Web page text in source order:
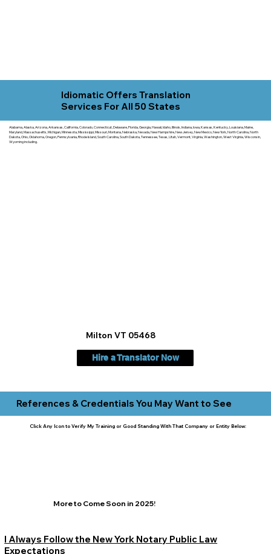
Idiomatic Offers Translation
Services For All 50 States
Alabama, Alaska, Arizona, Arkansas, California, Colorado, Connecticut, Delaware, Florida, Georgia, Hawaii, Idaho, Illinois, Indiana, Iowa, Kansas, Kentucky, Louisiana, Maine,
Maryland, Massachusetts, Michigan, Minnesota, Mississippi, Missouri, Montana, Nebraska, Nevada, New Hampshire, New Jersey, New Mexico, New York, North Carolina, North
Dakota, Ohio, Oklahoma, Oregon, Pennsylvania, Rhode Island, South Carolina, South Dakota, Tennessee, Texas, Utah, Vermont, Virginia, Washington, West Virginia, Wisconsin,
Wyoming including.
Hire a Translator Now
Milton VT 05468
References & Credentials You May Want to See
Click Any Icon to Verify My Training or Good Standing With That Company or Entity Below:
More to Come Soon in 2025!
I Always Follow the New York Notary Public Law
Expectations